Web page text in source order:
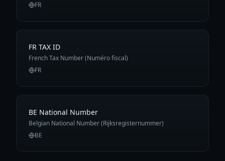
FR
FR TAX ID
French Tax Number (Numéro fiscal)
FR
BE National Number
Belgian National Number (Rijksregisternummer)
BE